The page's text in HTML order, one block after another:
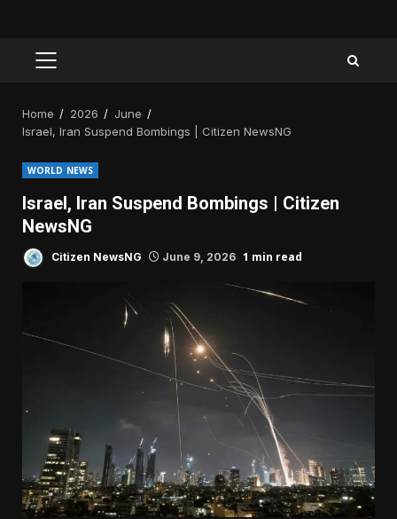
PRIMARY
Home 2026
June
Israel, Iran Suspend Bombings | Citizen NewsNG
WORLD NEWS
Israel, Iran Suspend Bombings | Citizen
NewsNG
Citizen NewsNG June 9, 2026 1 min read